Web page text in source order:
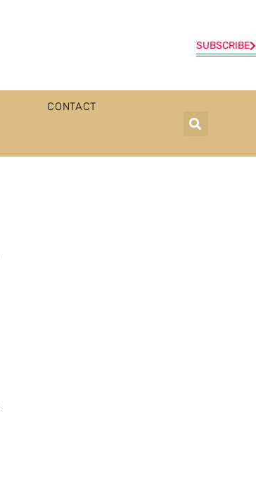
SUBSCRIBE
CONTACT